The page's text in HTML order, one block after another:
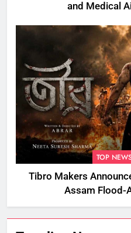
and Medical
TOP
Tibro Makers
Assam Flood-